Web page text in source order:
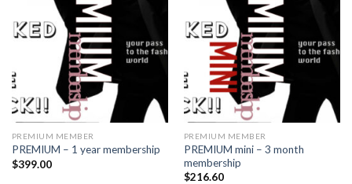
PREMIUM MEMBER
PREMIUM – 1 year membership
$399.00
PREMIUM MEMBER
PREMIUM mini – 3 month
membership
$216.60